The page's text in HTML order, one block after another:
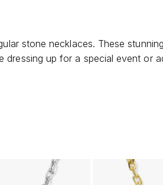
stone necklaces. These
up for a special event
the perfect balance of simplicity